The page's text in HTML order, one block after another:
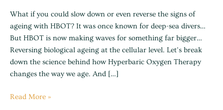
What if you could slow down or even reverse the signs of
ageing with HBOT? It was once known for deep-sea divers…
But HBOT is now making waves for something far bigger…
Reversing biological ageing at the cellular level. Let’s break
down the science behind how Hyperbaric Oxygen Therapy
changes the way we age. And […]
Read More »